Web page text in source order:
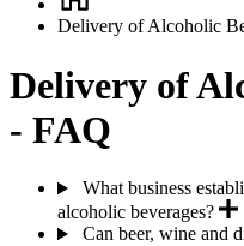
Breadcrumb
Delivery of Alcoholic
Delivery of
- FAQ
What business
alcoholic beverages?
Can beer, wine and